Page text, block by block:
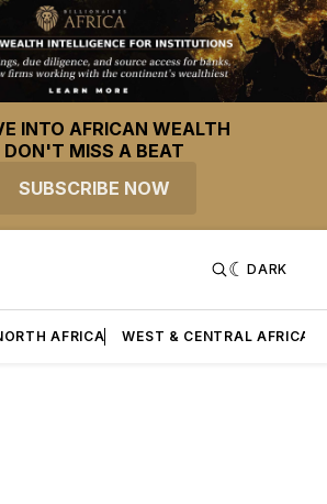
INTO AFRICAN WEALTH
DON'T MISS A BEAT
SUBSCRIBE NOW
DARK
AFRICA WEST & CENTRAL AFRICA